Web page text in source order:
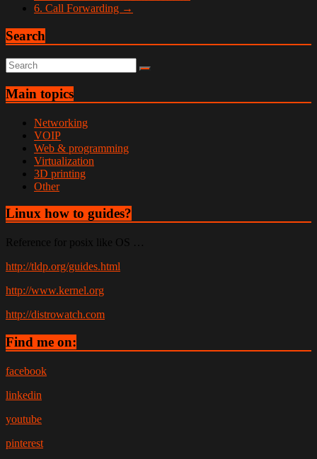
6. Call Forwarding →
Search
Main topics
Networking
VOIP
Web & programming
Virtualization
3D printing
Other
Linux how to guides?
Reference for posix like OS …
http://tldp.org/guides.html
http://www.kernel.org
http://distrowatch.com
Find me on:
facebook
linkedin
youtube
pinterest